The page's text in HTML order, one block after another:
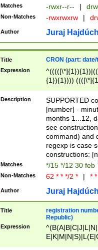
Matches -rwxr--r-- |
Non-Matches -rwxrwxrw |
Author Juraj
Title CRON (part:
Expression
{1}){1})))
(([1-
{1}){1})))
([0-
{1})|((\*\/
Description
SUPPORTED
[number] -
months 1...12,
see
command) and
regexp is case
constructions:
Matches */15 */12 30 feb
Non-Matches 62 * * */2 * | *
Author Juraj
Title
registration
Republic)
Expression